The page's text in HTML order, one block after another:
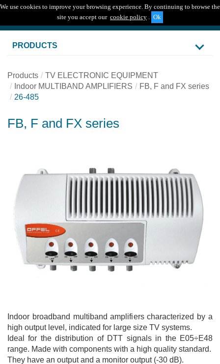
We use cookies to improve your browsing experience. By continuing to browse the
site you accept our cookie policy .
PRODUCTS
Products
TV ELECTRONIC EQUIPMENT
Indoor MULTIBAND AMPLIFIERS
FB, F and FX series
26-485
FB, F and FX series
Indoor broadband multiband amplifiers characterized by a
high output level, indicated for large size TV systems.
Ideal for the distribution of DTT signals in the E05÷E48
range. Made with components with a high quality standard.
They have an output and a monitor output (-30 dB).